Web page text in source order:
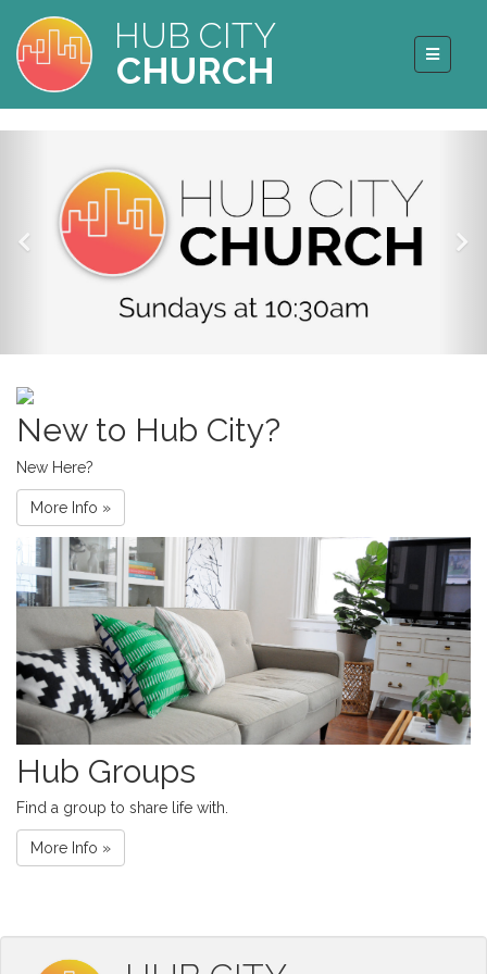
HUB CITY
CHURCH
New to Hub City?
New Here?
More Info »
Hub Groups
Find a group to share life with.
More Info »